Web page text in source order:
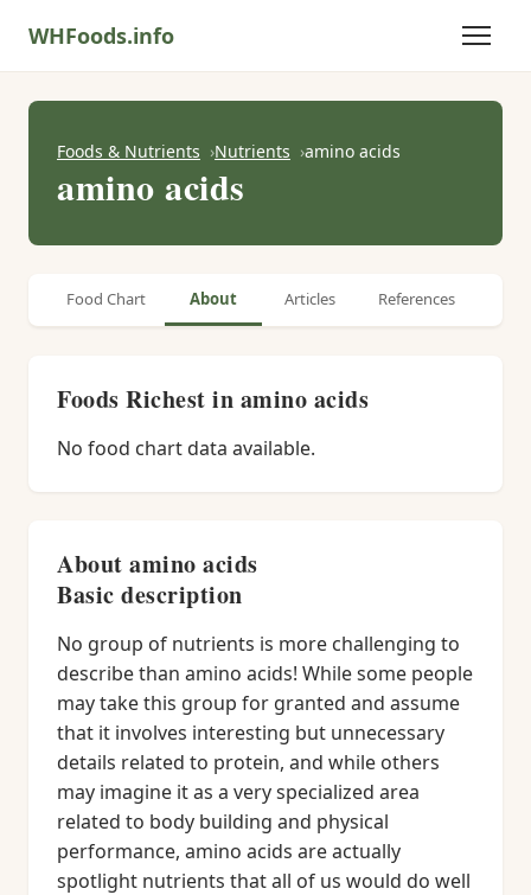
WHFoods.info
Foods & Nutrients Nutrients amino acids
amino acids
Food Chart About Articles References
Foods Richest in amino acids
No food chart data available.
About amino acids
Basic description
No group of nutrients is more challenging to
describe than amino acids! While some people
may take this group for granted and assume
that it involves interesting but unnecessary
details related to protein, and while others
may imagine it as a very specialized area
related to body building and physical
performance, amino acids are actually
spotlight nutrients that all of us would do well